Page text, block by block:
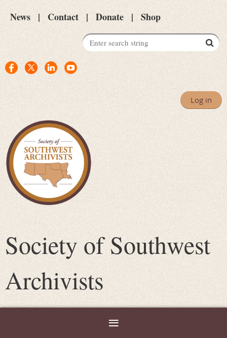
News Contact Donate Shop
Log in
Society of Southwest
Archivists